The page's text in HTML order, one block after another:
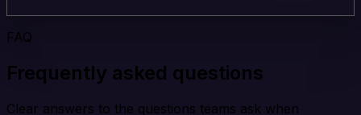
FAQ
Frequently asked questions
Clear answers to the questions teams ask when